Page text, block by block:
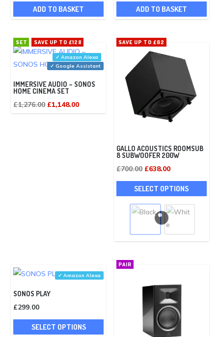
ADD TO BASKET ADD TO BASKET
SET SAVE UP TO £128
✓ Amazon Alexa
✓ Google Assistant
IMMERSIVE AUDIO – SONOS
HOME CINEMA SET
£1,276.00 Original
price
£1,148.00Current
price
SAVE UP TO £62
GALLO ACOUSTICS ROOMSUB
8 SUBWOOFER 200W
£700.00 Original
price
was:
£700.00.
£638.00Current
price
is:
£638.00.
SELECT OPTIONS
This
✓ Amazon Alexa
SONOS PLAY
£299.00
SELECT OPTIONS
This
product
PAIR